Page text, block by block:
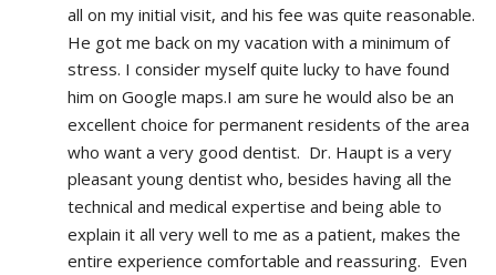
all on my initial visit, and his fee was quite reasonable.
He got me back on my vacation with a minimum of
stress. I consider myself quite lucky to have found
him on Google maps.I am sure he would also be an
excellent choice for permanent residents of the area
who want a very good dentist.  Dr. Haupt is a very
pleasant young dentist who, besides having all the
technical and medical expertise and being able to
explain it all very well to me as a patient, makes the
entire experience comfortable and reassuring.  Even